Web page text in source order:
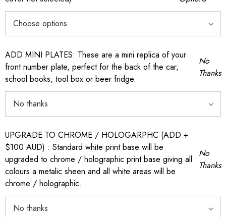
ADD MINI PLATES: These are a mini replica of your
front number plate, perfect for the back of the car,
school books, tool box or beer fridge.
No
Thanks
UPGRADE TO CHROME / HOLOGARPHC (ADD +
$100 AUD) : Standard white print base will be
upgraded to chrome / holographic print base giving all
colours a metalic sheen and all white areas will be
chrome / holographic.
No
Thanks